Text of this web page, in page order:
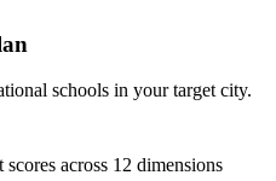
schools in your target city.
across 12 dimensions